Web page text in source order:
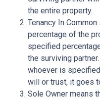
the entire property.
Tenancy In
percentage of the
specified
the surviving
whoever is
will or trust, it goes
Sole Owner means